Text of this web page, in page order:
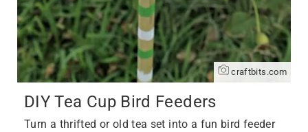
craftbits.com
DIY Tea Cup Bird Feeders
Turn a thrifted or old tea set into a fun bird feeder